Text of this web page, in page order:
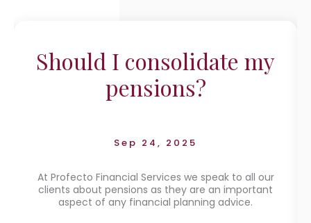
Should I consolidate my
pensions?
Sep 24, 2025
At Profecto Financial Services we speak to all our
clients about pensions as they are an important
aspect of any financial planning advice.